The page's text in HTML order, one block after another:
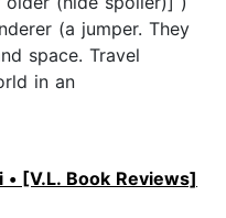
(a jumper. They
space. Travel
in an
• [V.L. Book Reviews]